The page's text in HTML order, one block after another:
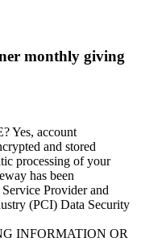
monthly giving
Yes, account
and stored
processing of your
has been
Provider and
(PCI) Data Security
INFORMATION OR